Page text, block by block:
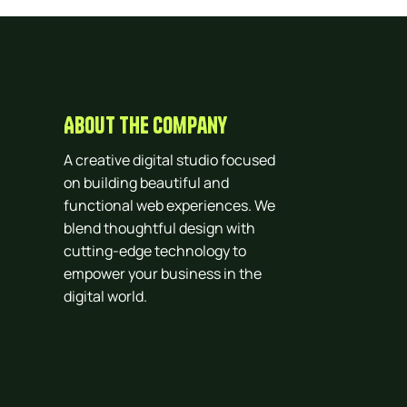
About The Company
A creative digital studio focused
on building beautiful and
functional web experiences. We
blend thoughtful design with
cutting-edge technology to
empower your business in the
digital world.